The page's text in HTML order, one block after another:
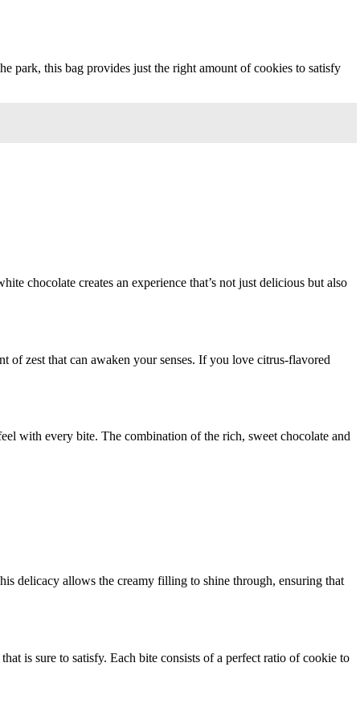
park, this bag provides just the right amount of cookies to satisfy
chocolate creates an experience that’s not just delicious but also
of zest that can awaken your senses. If you love citrus-flavored
with every bite. The combination of the rich, sweet chocolate and
delicacy allows the creamy filling to shine through, ensuring that
is sure to satisfy. Each bite consists of a perfect ratio of cookie to